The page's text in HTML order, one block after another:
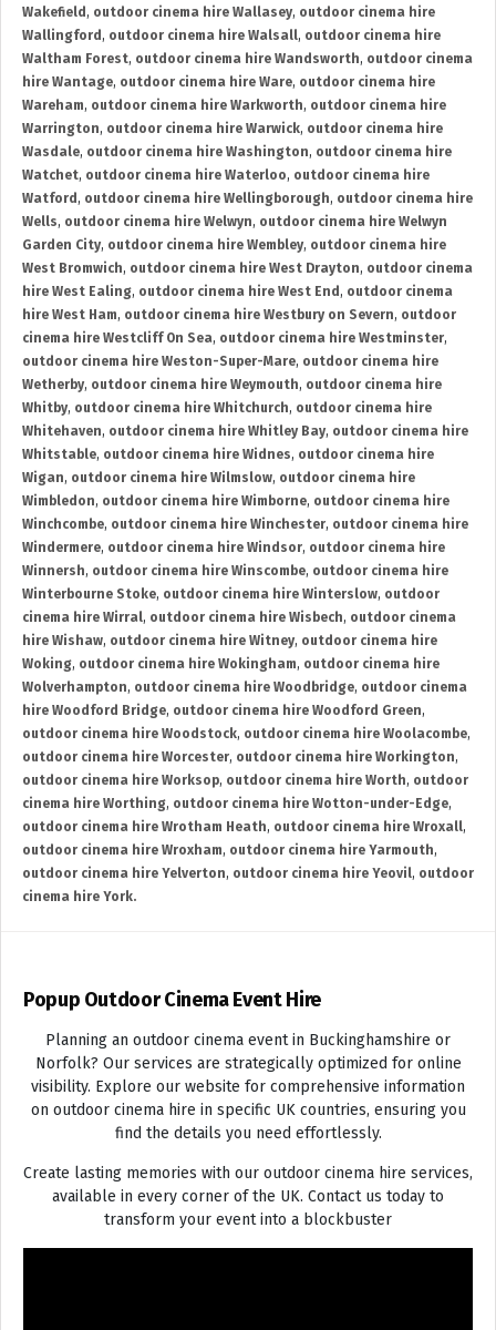
Wakefield , outdoor cinema hire Wallasey, outdoor cinema hire
Wallingford , outdoor cinema hire Walsall, outdoor cinema hire
Waltham Forest, outdoor cinema hire Wandsworth, outdoor cinema
hire Wantage, outdoor cinema hire Ware, outdoor cinema hire
Wareham, outdoor cinema hire Warkworth, outdoor cinema hire
Warrington, outdoor cinema hire Warwick, outdoor cinema hire
Wasdale, outdoor cinema hire Washington, outdoor cinema hire
Watchet, outdoor cinema hire Waterloo, outdoor cinema hire
Watford , outdoor cinema hire Wellingborough, outdoor cinema hire
Wells, outdoor cinema hire Welwyn, outdoor cinema hire Welwyn
Garden City, outdoor cinema hire Wembley, outdoor cinema hire
West Bromwich, outdoor cinema hire West Drayton, outdoor cinema
hire West Ealing, outdoor cinema hire West End , outdoor cinema
hire West Ham, outdoor cinema hire Westbury on Severn, outdoor
cinema hire Westcliff On Sea, outdoor cinema hire Westminster,
outdoor cinema hire Weston-Super-Mare, outdoor cinema hire
Wetherby, outdoor cinema hire Weymouth, outdoor cinema hire
Whitby, outdoor cinema hire Whitchurch, outdoor cinema hire
Whitehaven, outdoor cinema hire Whitley Bay, outdoor cinema hire
Whitstable, outdoor cinema hire Widnes, outdoor cinema hire
Wigan, outdoor cinema hire Wilmslow, outdoor cinema hire
Wimbledon, outdoor cinema hire Wimborne, outdoor cinema hire
Winchcombe, outdoor cinema hire Winchester, outdoor cinema hire
Windermere, outdoor cinema hire Windsor, outdoor cinema hire
Winnersh, outdoor cinema hire Winscombe, outdoor cinema hire
Winterbourne Stoke, outdoor cinema hire Winterslow, outdoor
cinema hire Wirral, outdoor cinema hire Wisbech, outdoor cinema
hire Wishaw, outdoor cinema hire Witney, outdoor cinema hire
Woking, outdoor cinema hire Wokingham, outdoor cinema hire
Wolverhampton, outdoor cinema hire Woodbridge, outdoor cinema
hire Woodford Bridge, outdoor cinema hire Woodford Green,
outdoor cinema hire Woodstock, outdoor cinema hire Woolacombe,
outdoor cinema hire Worcester, outdoor cinema hire Workington,
outdoor cinema hire Worksop, outdoor cinema hire Worth, outdoor
cinema hire Worthing, outdoor cinema hire Wotton-under-Edge,
outdoor cinema hire Wrotham Heath, outdoor cinema hire Wroxall,
outdoor cinema hire Wroxham, outdoor cinema hire Yarmouth,
outdoor cinema hire Yelverton, outdoor cinema hire Yeovil, outdoor
cinema hire York.
Popup Outdoor Cinema Event Hire
Planning an outdoor cinema event in Buckinghamshire or
Norfolk? Our services are strategically optimized for online
visibility. Explore our website for comprehensive information
on outdoor cinema hire in specific UK countries, ensuring you
find the details you need effortlessly.
Create lasting memories with our outdoor cinema hire services,
available in every corner of the UK. Contact us today to
transform your event into a blockbuster